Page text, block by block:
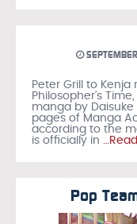
Peter Grill to Kenja
Philosopher’s
manga by
pages of Manga
according to the
is officially in
Pop